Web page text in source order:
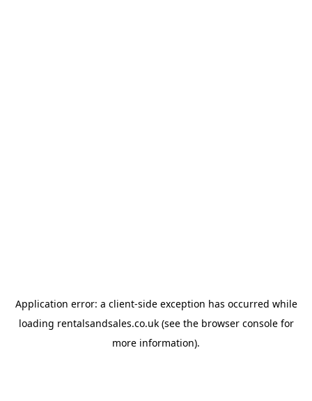
Application error: a client-side exception has occurred while
loading rentalsandsales.co.uk(see the browser consolefor
more information).